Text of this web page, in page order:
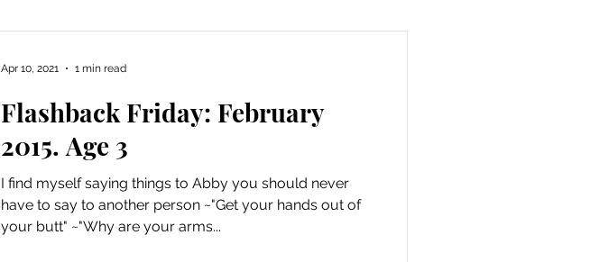
Flashback Friday: February
2015. Age 3
I find myself saying things to Abby you should never
have to say to another person ~"Get your hands out of
your butt" ~"Why are your arms...
Apr 10, 2021 1 min read